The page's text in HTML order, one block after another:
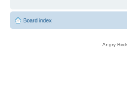
Board index
Angry